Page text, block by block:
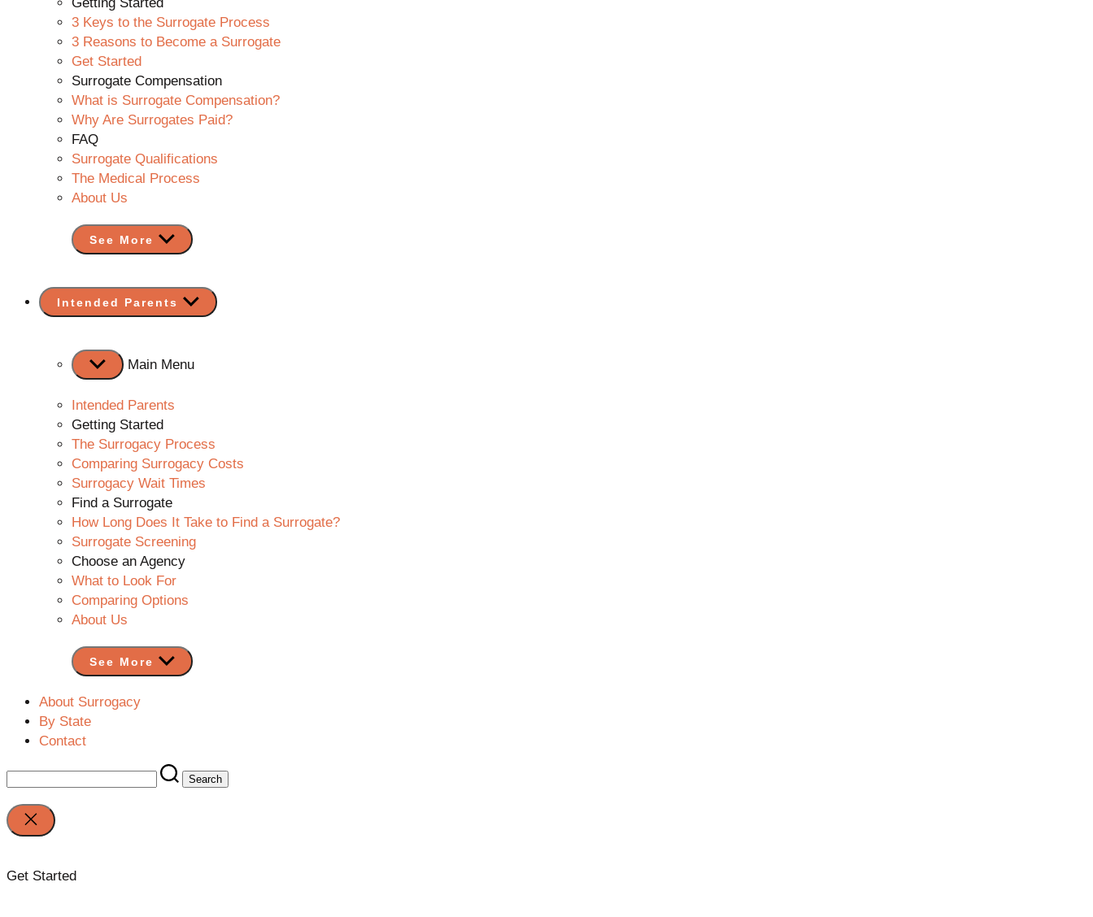
3 Keys to the Surrogate Process
3 Reasons to Become a Surrogate
Get Started
Surrogate Compensation
What is Surrogate Compensation?
Why Are Surrogates Paid?
FAQ
Surrogate Qualifications
The Medical Process
About Us
See More
Intended Parents Show
sub
Main Menu
Intended Parents
Getting Started
The Surrogacy Process
Comparing Surrogacy Costs
Surrogacy Wait Times
Find a Surrogate
How Long Does It Take to Find a Surrogate?
Surrogate Screening
Choose an Agency
What to Look For
Comparing Options
About Us
See More
About Surrogacy
By State
Contact
Search
for:
Close
search
Get Started